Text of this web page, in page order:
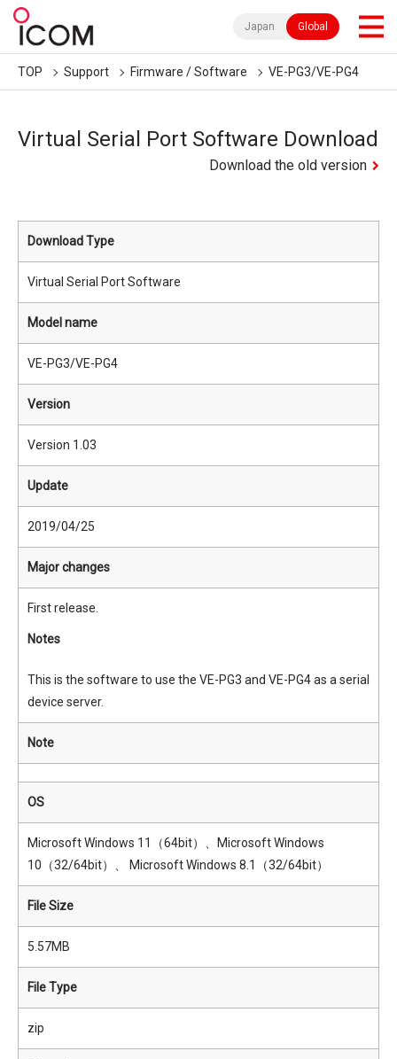
Japan Global
TOP Support Firmware / Software VE-PG3/VE-PG4
Virtual Serial Port Software Download
Download the old version
Download Type
Virtual Serial Port Software
Model name
VE-PG3/VE-PG4
Version
Version 1.03
Update
2019/04/25
Major changes
First release.
Notes
This is the software to use the VE-PG3 and VE-PG4 as a serial
device server.
Note
OS
Microsoft Windows 11（64bit）、Microsoft Windows
10（32/64bit）、 Microsoft Windows 8.1（32/64bit）
File Size
5.57MB
File Type
zip